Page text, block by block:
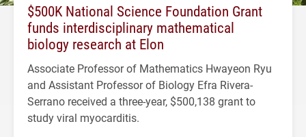
$500K National Science Foundation Grant
funds interdisciplinary mathematical
biology research at Elon
Associate Professor of Mathematics Hwayeon Ryu
and Assistant Professor of Biology Efra Rivera-
Serrano received a three-year, $500,138 grant to
study viral myocarditis.